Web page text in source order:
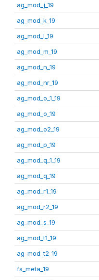
ag_mod_j_19
ag_mod_k_19
ag_mod_l_19
ag_mod_m_19
ag_mod_n_19
ag_mod_nr_19
ag_mod_o_1_19
ag_mod_o_19
ag_mod_o2_19
ag_mod_p_19
ag_mod_q_1_19
ag_mod_q_19
ag_mod_r1_19
ag_mod_r2_19
ag_mod_s_19
ag_mod_t1_19
ag_mod_t2_19
fs_meta_19